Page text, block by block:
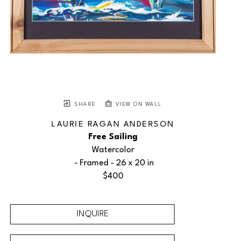
SHARE VIEW ON WALL
LAURIE RAGAN ANDERSON
Free Sailing
Watercolor
- Framed - 26 x 20 in
$400
INQUIRE